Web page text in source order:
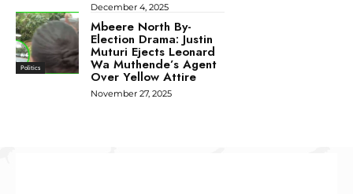
December 4, 2025
Politics
Mbeere North By-
Election Drama: Justin
Muturi Ejects Leonard
Wa Muthende’s Agent
Over Yellow Attire
November 27, 2025